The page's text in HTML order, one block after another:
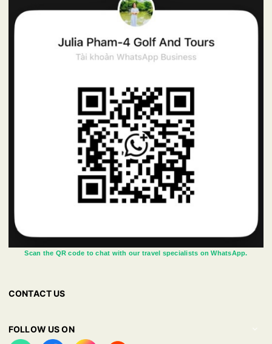
Scan the QR code to chat with our travel specialists on WhatsApp.
CONTACT US
FOLLOW US ON